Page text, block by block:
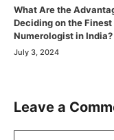
What Are the
Deciding on the Finest
Numerologist in India?
July 3, 2024
Leave a